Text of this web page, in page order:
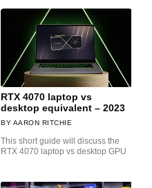
RTX 4070 laptop vs
desktop equivalent – 2023
AARON RITCHIE
This short guide will discuss the
RTX 4070 laptop vs desktop GPU